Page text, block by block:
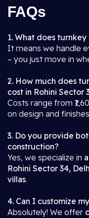
FAQs
1. What does
It means we handle
– you just move in
2. How much does
cost in Rohini Sector
Costs range from
on design and
3. Do you provide
construction?
Yes, we specialize in
Rohini Sector 34,
villas.
4. Can I customize
Absolutely! We offer